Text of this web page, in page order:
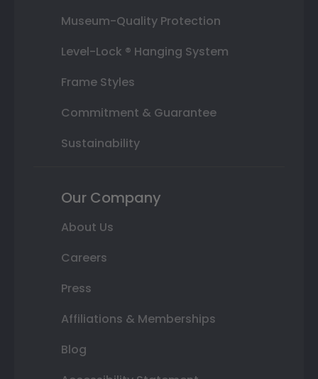
Museum-Quality Protection
Level-Lock ® Hanging System
Frame Styles
Commitment & Guarantee
Sustainability
Our Company
About Us
Careers
Press
Affiliations & Memberships
Blog